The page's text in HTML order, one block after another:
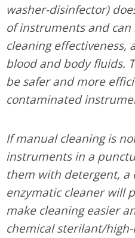
washer-disinfector)
of instruments and
cleaning effectiveness,
blood and body fluids.
be safer and more
contaminated
If manual cleaning is
instruments in a
them with detergent,
enzymatic cleaner will
make cleaning easier
chemical sterilant/